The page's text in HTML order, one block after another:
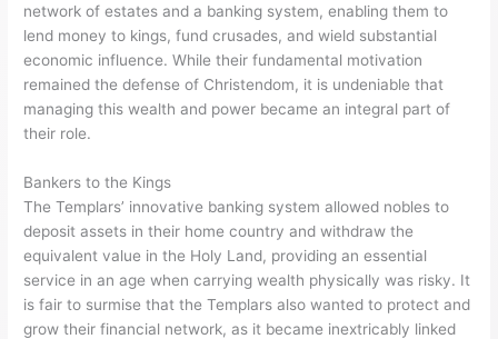
network of estates and a banking system, enabling them to
lend money to kings, fund crusades, and wield substantial
economic influence. While their fundamental motivation
remained the defense of Christendom, it is undeniable that
managing this wealth and power became an integral part of
their role.
Bankers to the Kings
The Templars’ innovative banking system allowed nobles to
deposit assets in their home country and withdraw the
equivalent value in the Holy Land, providing an essential
service in an age when carrying wealth physically was risky. It
is fair to surmise that the Templars also wanted to protect and
grow their financial network, as it became inextricably linked